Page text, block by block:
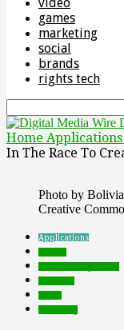
games
marketing
social
brands
rights tech
Home Applications
In The Race To
Photo by
Creative
Applications